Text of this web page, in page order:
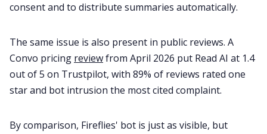
consent and to distribute summaries automatically.
The same issue is also present in public reviews. A
Convo pricing reviewfrom April 2026 put Read AI at 1.4
out of 5 on Trustpilot, with 89% of reviews rated one
star and bot intrusion the most cited complaint.
By comparison, Fireflies' bot is just as visible, but